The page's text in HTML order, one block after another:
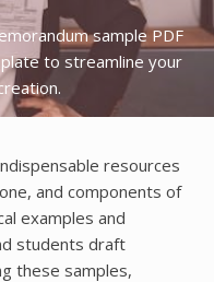
sample PDF
to streamline your
resources
and components of
examples and
students draft
these samples,